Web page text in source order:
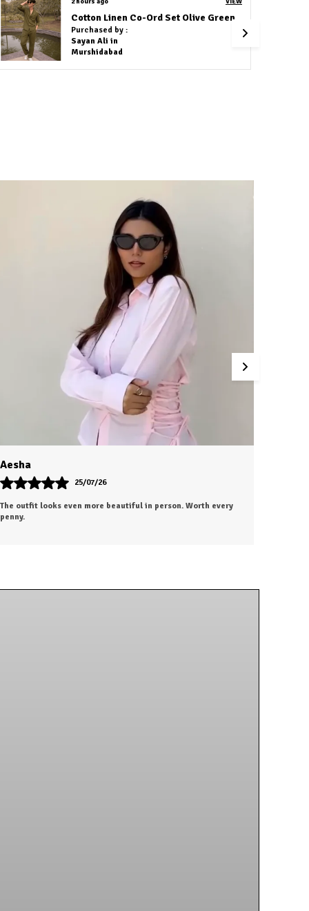
2 hours ago VIEW
Cotton Linen Co-Ord Set Navy Blue
Purchased by :
The
Absolutely love this purchase! The fabric, fit, and overall